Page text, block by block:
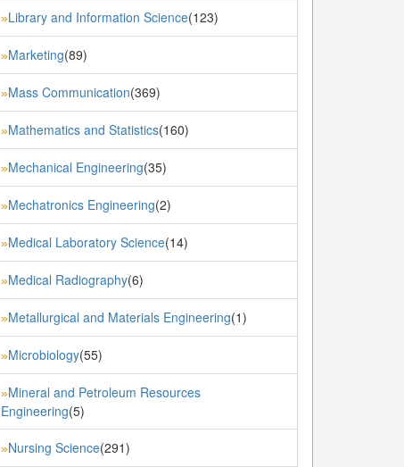
»Library and Information Science(123)
»Marketing(89)
»Mass Communication(369)
»Mathematics and Statistics(160)
»Mechanical Engineering(35)
»Mechatronics Engineering(2)
»Medical Laboratory Science(14)
»Medical Radiography(6)
»Metallurgical and Materials Engineering(1)
»Microbiology(55)
»Mineral and Petroleum Resources
Engineering(5)
»Nursing Science(291)